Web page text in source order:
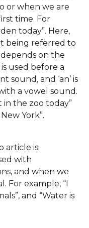
or when we are
time. For
today”. Here,
being referred to
depends on the
used before a
sound, and ‘an’ is
a vowel sound.
in the zoo today”
York”.
article is
with
and when we
For example, “I
and “Water is